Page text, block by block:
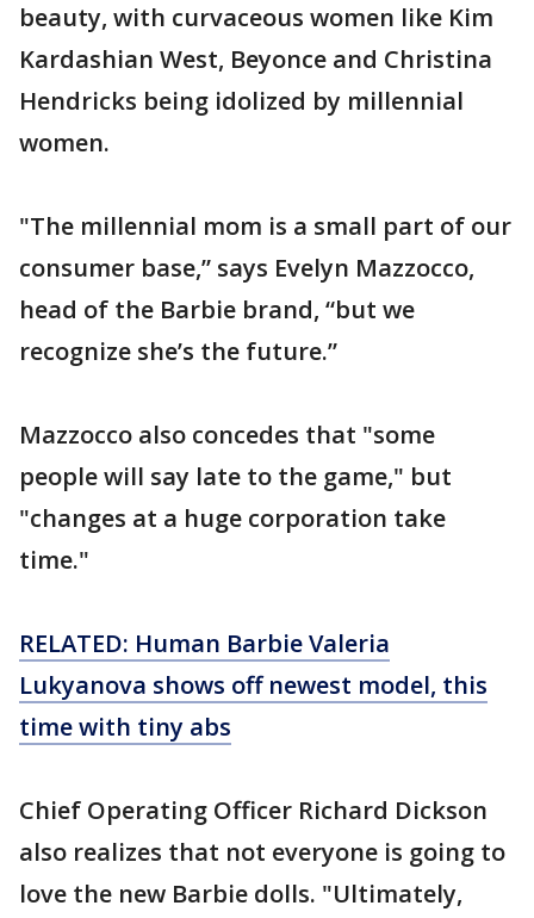
beauty, with curvaceous women like Kim
Kardashian West, Beyonce and Christina
Hendricks being idolized by millennial
women.
"The millennial mom is a small part of our
consumer base,” says Evelyn Mazzocco,
head of the Barbie brand, “but we
recognize she’s the future.”
Mazzocco also concedes that "some
people will say late to the game," but
"changes at a huge corporation take
time."
RELATED: Human Barbie Valeria
Lukyanova shows off newest model, this
time with tiny abs
Chief Operating Officer Richard Dickson
also realizes that not everyone is going to
love the new Barbie dolls. "Ultimately,